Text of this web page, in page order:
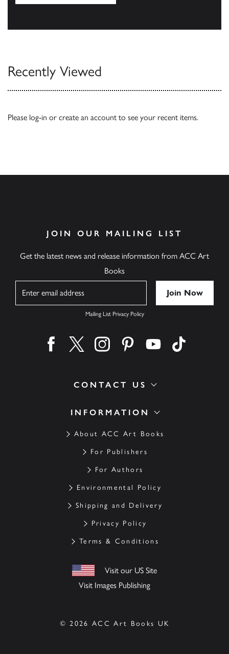
Recently Viewed
Please log-in or create an account to see your recent items.
INFORMATION
About ACC Art Books
For Publishers
For Authors
Environmental Policy
Shipping and Delivery
Privacy Policy
Terms & Conditions
Visit our US Site
Visit Images Publishing
CONTACT US
JOIN OUR MAILING LIST
Get the latest news and release information from ACC Art
Books
Mailing List Privacy Policy
Find us on facebook
Find us on twitter
Find us on instagram
Find us on pinterest
Find us on youtube
© 2026 ACC Art Books UK